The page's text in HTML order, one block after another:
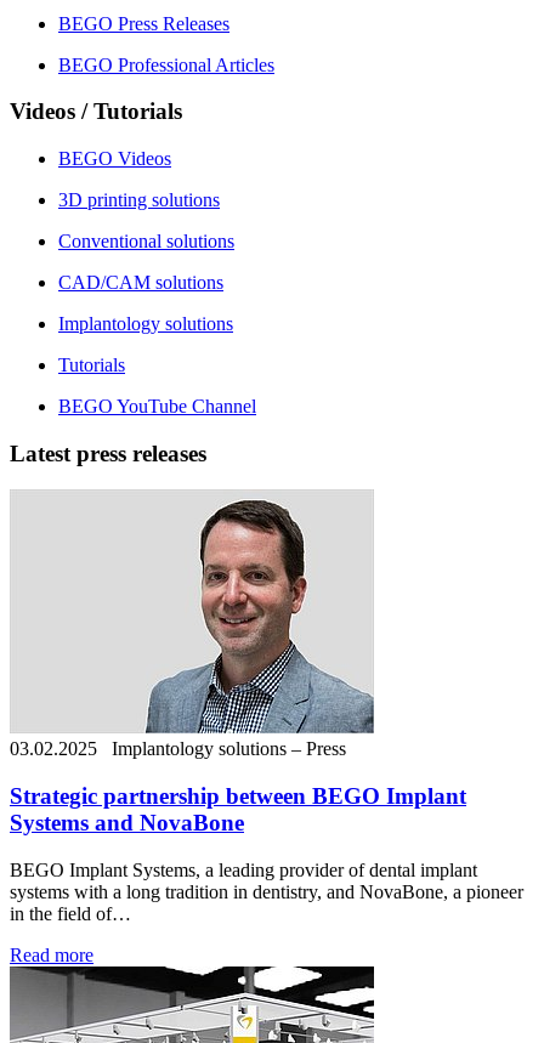
BEGO Press Releases
BEGO Professional Articles
Videos / Tutorials
BEGO Videos
3D printing solutions
Conventional solutions
CAD/CAM solutions
Implantology solutions
Tutorials
BEGO YouTube Channel
Latest press releases
03.02.2025 Implantology solutions – Press
Strategic partnership between BEGO Implant
Systems and NovaBone
BEGO Implant Systems, a leading provider of dental implant
systems with a long tradition in dentistry, and NovaBone, a pioneer
in the field of…
Read more